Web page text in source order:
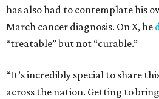
has also had to contemplate his
March cancer diagnosis. On X, he
“treatable” but not “curable.”
“It’s incredibly special to share
across the nation. Getting to